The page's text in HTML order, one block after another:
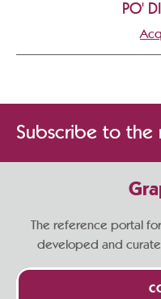
PO'
Subscribe to the
The reference portal
developed and